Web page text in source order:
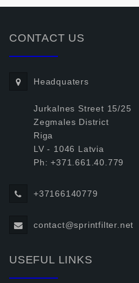
CONTACT US
Headquaters
Jurkalnes Street 15/25
Zegmales District
Riga
LV - 1046 Latvia
Ph: +371.661.40.779
+37166140779
contact@sprintfilter.net
USEFUL LINKS